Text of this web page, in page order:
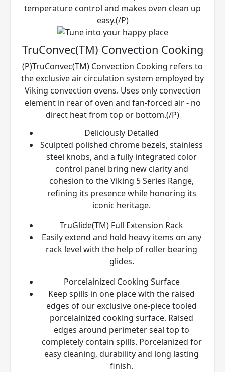
temperature control and makes oven clean up
easy.(/P)
TruConvec(TM) Convection Cooking
(P)TruConvec(TM) Convection Cooking refers to
the exclusive air circulation system employed by
Viking convection ovens. Uses only convection
element in rear of oven and fan-forced air - no
direct heat from top or bottom.(/P)
Deliciously Detailed
Sculpted polished chrome bezels, stainless
steel knobs, and a fully integrated color
control panel bring new clarity and
cohesion to the Viking 5 Series Range,
refining its presence while honoring its
iconic heritage.
TruGlide(TM) Full Extension Rack
Easily extend and hold heavy items on any
rack level with the help of roller bearing
glides.
Porcelainized Cooking Surface
Keep spills in one place with the raised
edges of our exclusive one-piece tooled
porcelainized cooking surface. Raised
edges around perimeter seal top to
completely contain spills. Porcelanized for
easy cleaning, durability and long lasting
finish.